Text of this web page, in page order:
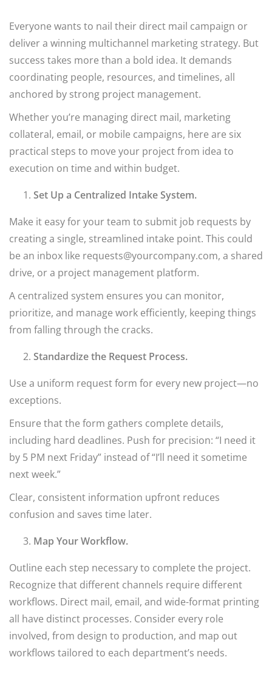
Everyone wants to nail their direct mail campaign or
deliver a winning multichannel marketing strategy. But
success takes more than a bold idea. It demands
coordinating people, resources, and timelines, all
anchored by strong project management.
Whether you’re managing direct mail, marketing
collateral, email, or mobile campaigns, here are six
practical steps to move your project from idea to
execution on time and within budget.
Set Up a Centralized Intake System.
Make it easy for your team to submit job requests by
creating a single, streamlined intake point. This could
be an inbox like requests@yourcompany.com, a shared
drive, or a project management platform.
A centralized system ensures you can monitor,
prioritize, and manage work efficiently, keeping things
from falling through the cracks.
Standardize the Request Process.
Use a uniform request form for every new project—no
exceptions.
Ensure that the form gathers complete details,
including hard deadlines. Push for precision: “I need it
by 5 PM next Friday” instead of “I’ll need it sometime
next week.”
Clear, consistent information upfront reduces
confusion and saves time later.
Map Your Workflow.
Outline each step necessary to complete the project.
Recognize that different channels require different
workflows. Direct mail, email, and wide-format printing
all have distinct processes. Consider every role
involved, from design to production, and map out
workflows tailored to each department’s needs.